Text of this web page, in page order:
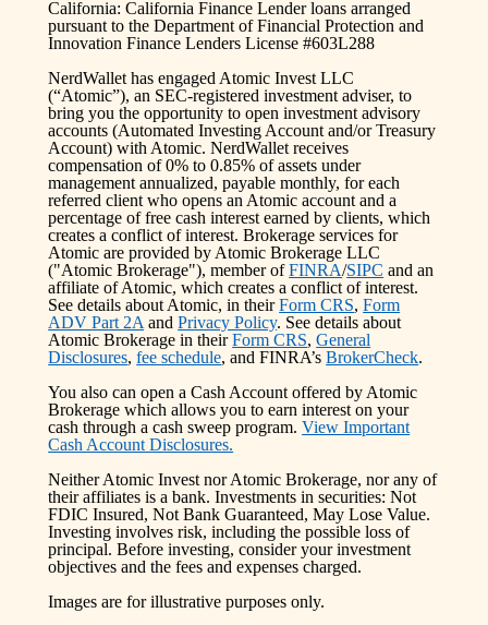
California: California Finance Lender loans arranged
pursuant to the Department of Financial Protection and
Innovation Finance Lenders License #603L288
NerdWallet has engaged Atomic Invest LLC
(“Atomic”), an SEC-registered investment adviser, to
bring you the opportunity to open investment advisory
accounts (Automated Investing Account and/or Treasury
Account) with Atomic. NerdWallet receives
compensation of 0% to 0.85% of assets under
management annualized, payable monthly, for each
referred client who opens an Atomic account and a
percentage of free cash interest earned by clients, which
creates a conflict of interest. Brokerage services for
Atomic are provided by Atomic Brokerage LLC
("Atomic Brokerage"), member of FINRA/SIPC and an
affiliate of Atomic, which creates a conflict of interest.
See details about Atomic, in their Form CRS, Form
ADV Part 2A and Privacy Policy. See details about
Atomic Brokerage in their Form CRS, General
Disclosures, fee schedule, and FINRA’s BrokerCheck.
You also can open a Cash Account offered by Atomic
Brokerage which allows you to earn interest on your
cash through a cash sweep program. View Important
Cash Account Disclosures.
Neither Atomic Invest nor Atomic Brokerage, nor any of
their affiliates is a bank. Investments in securities: Not
FDIC Insured, Not Bank Guaranteed, May Lose Value.
Investing involves risk, including the possible loss of
principal. Before investing, consider your investment
objectives and the fees and expenses charged.
Images are for illustrative purposes only.